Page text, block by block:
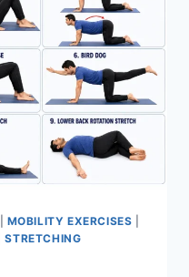
MOBILITY EXERCISES
|STRETCHING